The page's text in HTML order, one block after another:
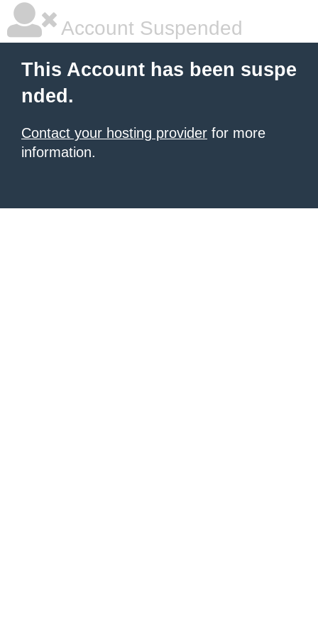
Account Suspended
This Account has been suspe
nded.
Contact your hosting provider for more
information.